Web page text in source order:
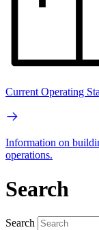
Current Operating
Information on
operations.
Search
Search